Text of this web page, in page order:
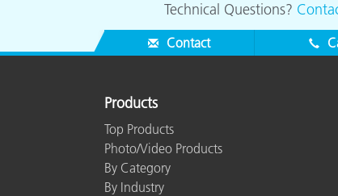
Technical Questions?
Contact
Products
Top Products
Photo/Video Products
By Category
By Industry